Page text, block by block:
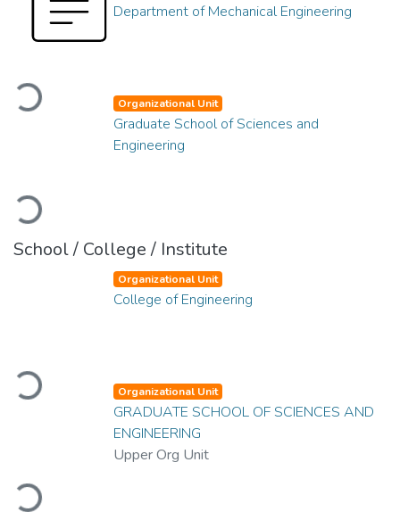
Loading...
Department of Mechanical Engineering
Loading...
Organizational Unit
Graduate School of Sciences and
Engineering
School / College / Institute
Loading...
Organizational Unit
College of Engineering
Loading...
Organizational Unit
GRADUATE SCHOOL OF SCIENCES AND
ENGINEERING
Upper Org Unit